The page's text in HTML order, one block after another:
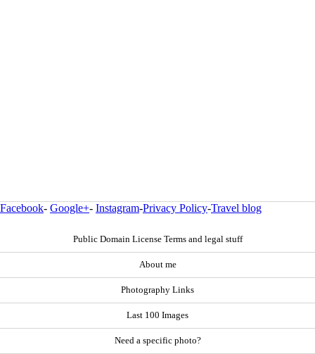
Facebook- Google+- Instagram-Privacy Policy-Travel blog
Public Domain License Terms and legal stuff
About me
Photography Links
Last 100 Images
Need a specific photo?